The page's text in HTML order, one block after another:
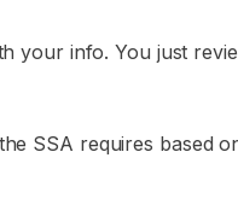
your info. You just
SSA requires based